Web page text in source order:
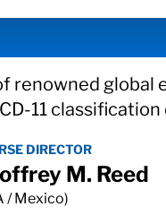
renowned global
11
DIRECTOR
M. Reed
/ Mexico)